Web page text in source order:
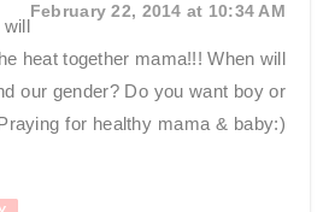
February 22, 2014 at 10:34 AM
heat together mama!!! When will
our gender? Do you want boy or
for healthy mama & baby:)